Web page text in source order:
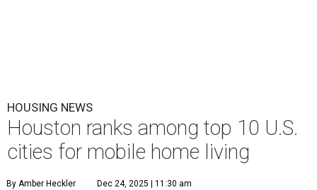
HOUSING NEWS
Houston ranks among top 10 U.S.
cities for mobile home living
By Amber Heckler Dec 24, 2025 | 11:30 am